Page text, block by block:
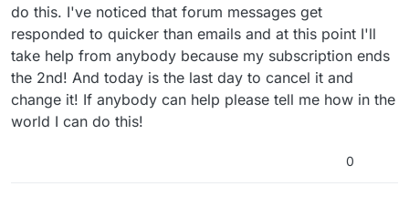
do this. I've noticed that forum messages get
responded to quicker than emails and at this point I'll
take help from anybody because my subscription ends
the 2nd! And today is the last day to cancel it and
change it! If anybody can help please tell me how in the
world I can do this!
0